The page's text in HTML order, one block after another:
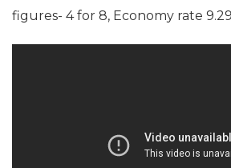
figures- 4 for 8, Economy rate 9.29